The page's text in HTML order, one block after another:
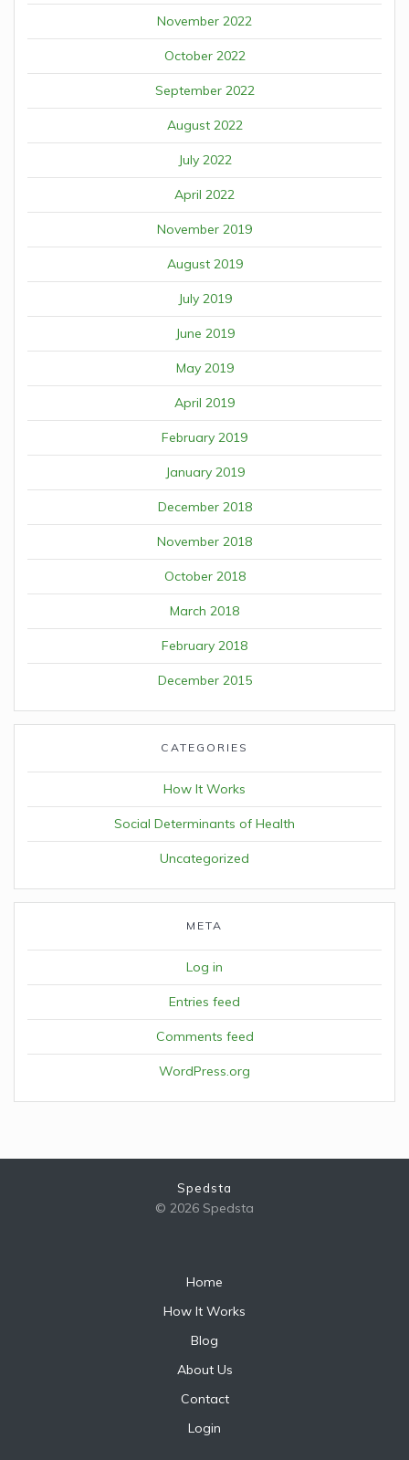
November 2022
October 2022
September 2022
August 2022
July 2022
April 2022
November 2019
August 2019
July 2019
June 2019
May 2019
April 2019
February 2019
January 2019
December 2018
November 2018
October 2018
March 2018
February 2018
December 2015
CATEGORIES
How It Works
Social Determinants of Health
Uncategorized
META
Log in
Entries feed
Comments feed
WordPress.org
Spedsta
© 2026 Spedsta
Home
How It Works
Blog
About Us
Contact
Login